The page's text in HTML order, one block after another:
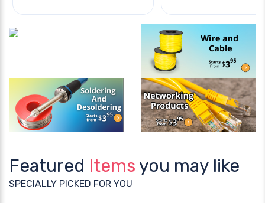
Featured Items you may like
SPECIALLY PICKED FOR YOU